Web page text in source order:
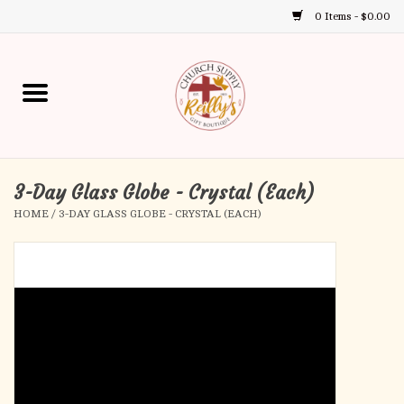
0 Items - $0.00
up
and
down
Home
Gift Boutique
Church Supplies
First Communion
3-Day Glass Globe - Crystal (Each)
HOME / 3-DAY GLASS GLOBE - CRYSTAL (EACH)